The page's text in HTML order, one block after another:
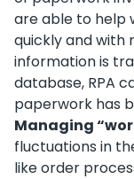
are able to help
quickly and with
information is
database, RPA
paperwork has
Managing
fluctuations in
like order